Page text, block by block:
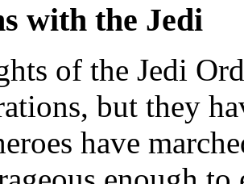
with the Jedi
of the Jedi
but they
have